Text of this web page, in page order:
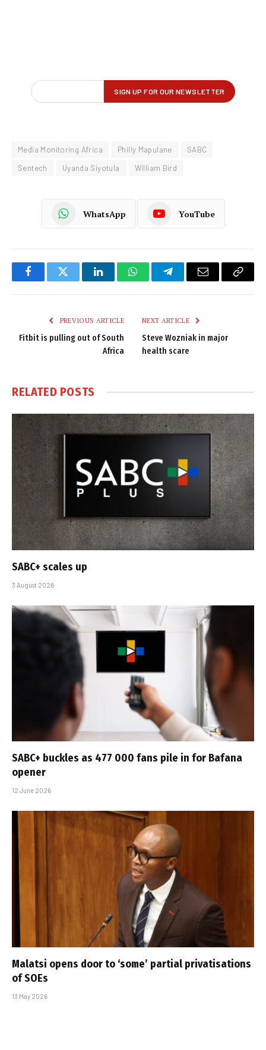
Media Monitoring Africa Philly Mapulane
SABC
Sentech
Uyanda Siyotula William Bird
WhatsApp YouTube
FacebookTwitter LinkedInWhatsAppTelegramEmail
Copy
PREVIOUS ARTICLE
Fitbit is pulling out of South
Africa
NEXT ARTICLE
Steve Wozniak in major
health scare
RELATED POSTS
SABC+ scales up
3 August 2026
SABC+ buckles as 477 000 fans pile in for Bafana
opener
12 June 2026
Malatsi opens door to ‘some’ partial privatisations
of SOEs
13 May 2026